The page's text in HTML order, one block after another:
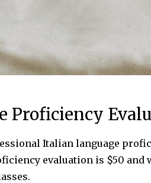
Proficiency
Italian language
evaluation is $50 and